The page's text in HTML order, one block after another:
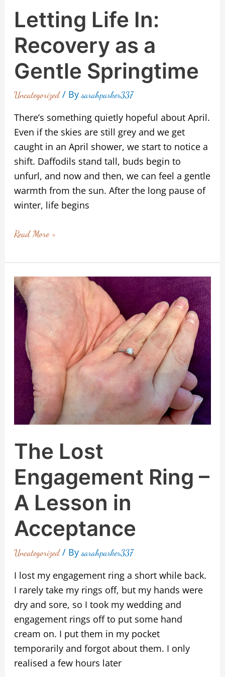
Letting Life In:
Recovery as a
Gentle Springtime
Uncategorized/ Bysarahparker337
There’s something quietly hopeful about April.
Even if the skies are still grey and we get
caught in an April shower, we start to notice a
shift. Daffodils stand tall, buds begin to
unfurl, and now and then, we can feel a gentle
warmth from the sun. After the long pause of
winter, life begins
Read More »
The Lost
Engagement Ring –
A Lesson in
Acceptance
Uncategorized/ Bysarahparker337
I lost my engagement ring a short while back.
I rarely take my rings off, but my hands were
dry and sore, so I took my wedding and
engagement rings off to put some hand
cream on. I put them in my pocket
temporarily and forgot about them. I only
realised a few hours later
The
Lost
Engagement
Ring
–
A
Lesson
in
Acceptance